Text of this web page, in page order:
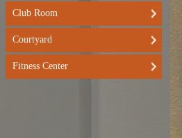
Club Room
Courtyard
Fitness Center